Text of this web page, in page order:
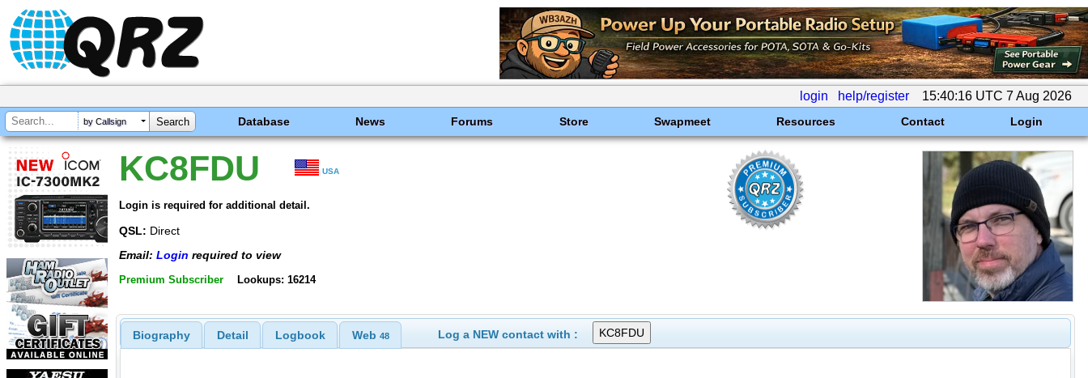
login help/register 15:40:16 UTC 7 Aug 2026
by Callsign Database News Forums Store Swapmeet Resources Contact Login
KC8FDU USA
Login is required for additional detail.
QSL: Direct
Email: Login required to view
Premium Subscriber Lookups: 16214
Biography Detail Logbook Web 48 Log a NEW contact with :